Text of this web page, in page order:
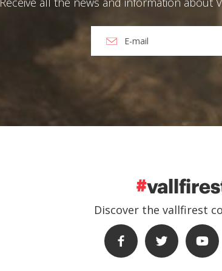
Discover the vallfirest